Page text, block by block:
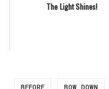
The Light Shines!
BEFORE BOW DOWN